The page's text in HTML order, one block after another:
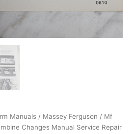
Manuals / Massey Ferguson / Mf
Changes Manual Service Repair